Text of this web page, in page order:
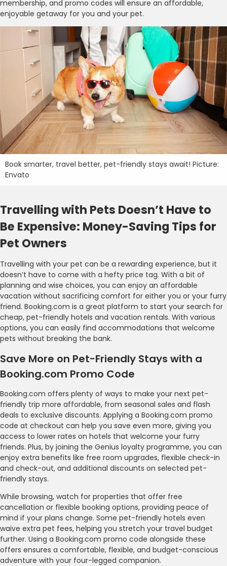
membership, and promo codes will ensure an affordable,
enjoyable getaway for you and your pet.
Book smarter, travel better, pet-friendly stays await! Picture:
Envato
Travelling with Pets Doesn’t Have to
Be Expensive: Money-Saving Tips for
Pet Owners
Travelling with your pet can be a rewarding experience, but it
doesn’t have to come with a hefty price tag. With a bit of
planning and wise choices, you can enjoy an affordable
vacation without sacrificing comfort for either you or your furry
friend. Booking.com is a great platform to start your search for
cheap, pet-friendly hotels and vacation rentals. With various
options, you can easily find accommodations that welcome
pets without breaking the bank.
Save More on Pet-Friendly Stays with a
Booking.com Promo Code
Booking.com offers plenty of ways to make your next pet-
friendly trip more affordable, from seasonal sales and flash
deals to exclusive discounts. Applying a Booking.com promo
code at checkout can help you save even more, giving you
access to lower rates on hotels that welcome your furry
friends. Plus, by joining the Genius loyalty programme, you can
enjoy extra benefits like free room upgrades, flexible check-in
and check-out, and additional discounts on selected pet-
friendly stays.
While browsing, watch for properties that offer free
cancellation or flexible booking options, providing peace of
mind if your plans change. Some pet-friendly hotels even
waive extra pet fees, helping you stretch your travel budget
further. Using a Booking.com promo code alongside these
offers ensures a comfortable, flexible, and budget-conscious
adventure with your four-legged companion.